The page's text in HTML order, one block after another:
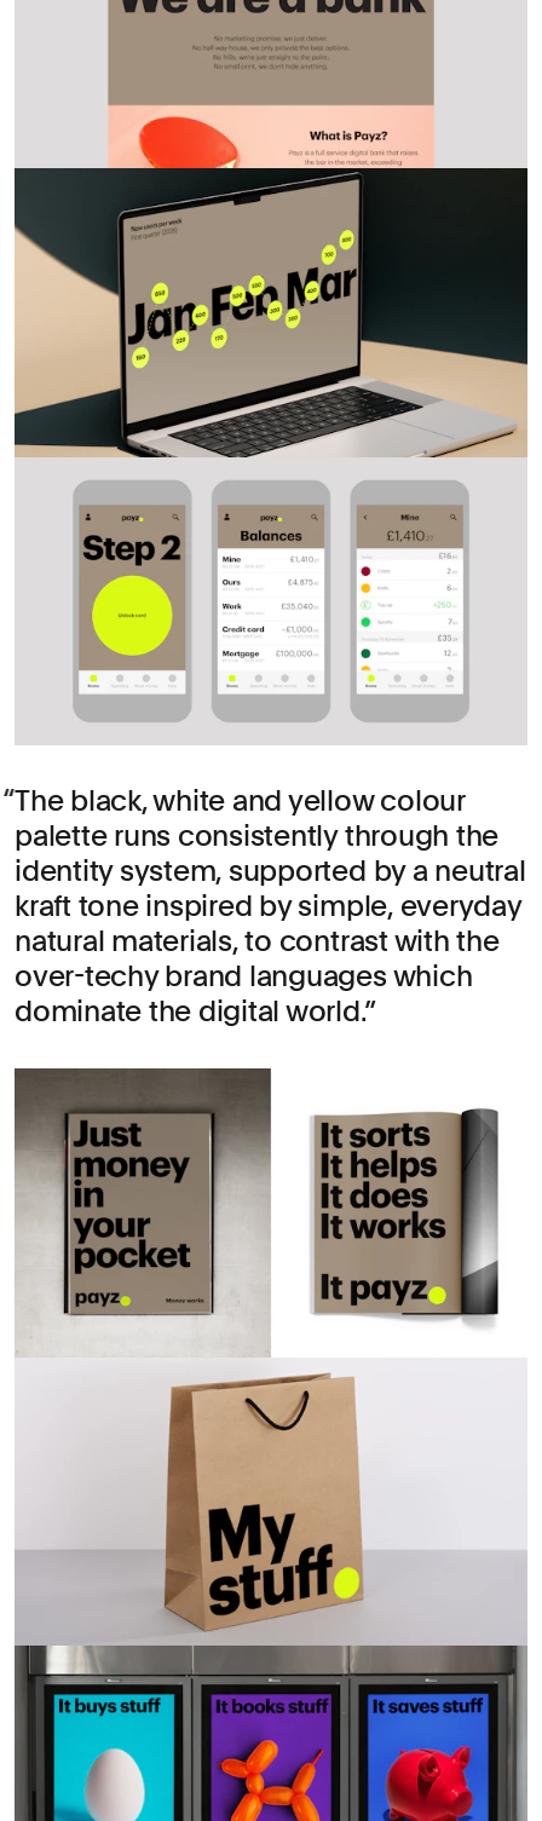
The black, white and yellow colour
palette runs consistently through the
identity system, supported by a neutral
kraft tone inspired by simple, everyday
natural materials, to contrast with the
over-techy brand languages which
dominate the digital world.